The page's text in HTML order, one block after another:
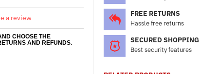
a review
CHOOSE THE
AND REFUNDS.
FREE RETURNS
Hassle free returns
SECURED SHOPPING
Best security features